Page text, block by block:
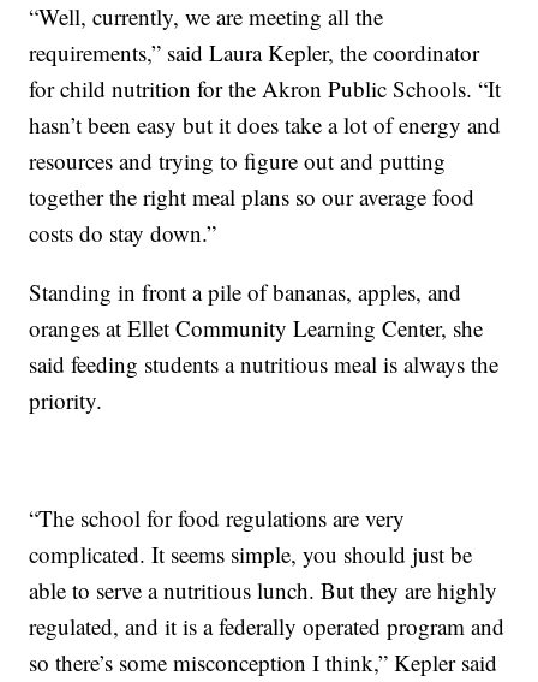
“Well, currently, we are meeting all the
requirements,” said Laura Kepler, the coordinator
for child nutrition for the Akron Public Schools. “It
hasn’t been easy but it does take a lot of energy and
resources and trying to figure out and putting
together the right meal plans so our average food
costs do stay down.”
Standing in front a pile of bananas, apples, and
oranges at Ellet Community Learning Center, she
said feeding students a nutritious meal is always the
priority.
“The school for food regulations are very
complicated. It seems simple, you should just be
able to serve a nutritious lunch. But they are highly
regulated, and it is a federally operated program and
so there’s some misconception I think,” Kepler said